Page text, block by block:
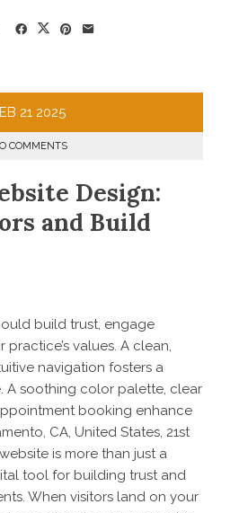
21 2025
COMMENTS
Design:
and Build
build trust, engage
values. A clean,
navigation fosters a
A soothing color palette, clear
booking enhance
CA, United States, 21st
is more than just a
tool for building trust and
When visitors land on your